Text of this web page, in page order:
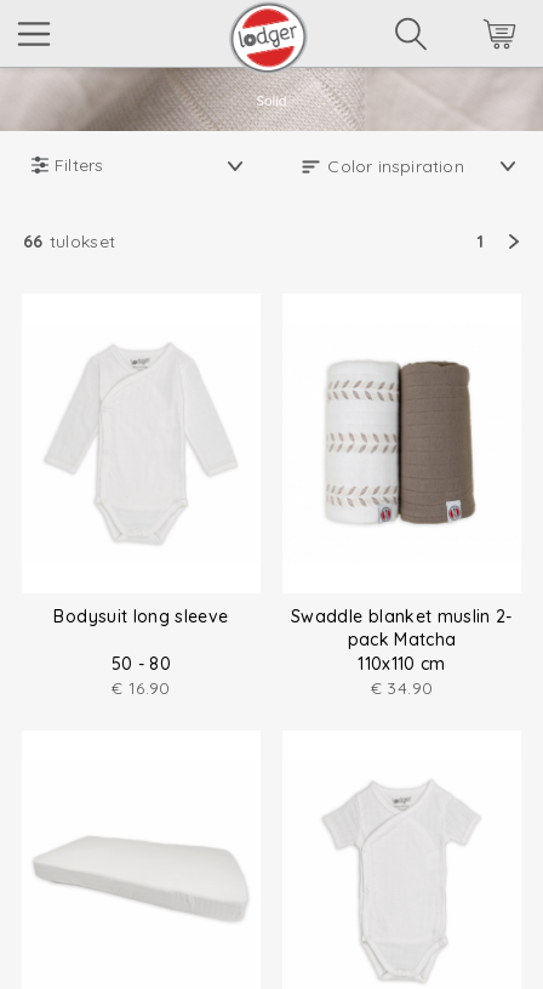
Filters
66 tulokset 1
Bodysuit long sleeve
50 - 80
€ 16.90
Swaddle blanket muslin 2-
pack Matcha
110x110 cm
€ 34.90